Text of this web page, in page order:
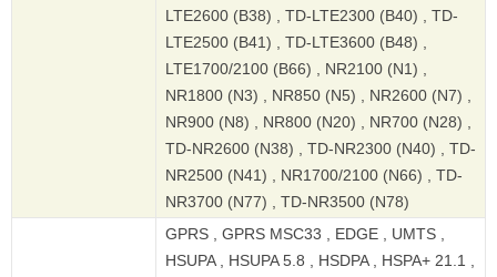
LTE2600 (B38) , TD-LTE2300 (B40) , TD-
LTE2500 (B41) , TD-LTE3600 (B48) ,
LTE1700/2100 (B66) , NR2100 (N1) ,
NR1800 (N3) , NR850 (N5) , NR2600 (N7) ,
NR900 (N8) , NR800 (N20) , NR700 (N28) ,
TD-NR2600 (N38) , TD-NR2300 (N40) , TD-
NR2500 (N41) , NR1700/2100 (N66) , TD-
NR3700 (N77) , TD-NR3500 (N78)
GPRS , GPRS MSC33 , EDGE , UMTS ,
HSUPA , HSUPA 5.8 , HSDPA , HSPA+ 21.1 ,